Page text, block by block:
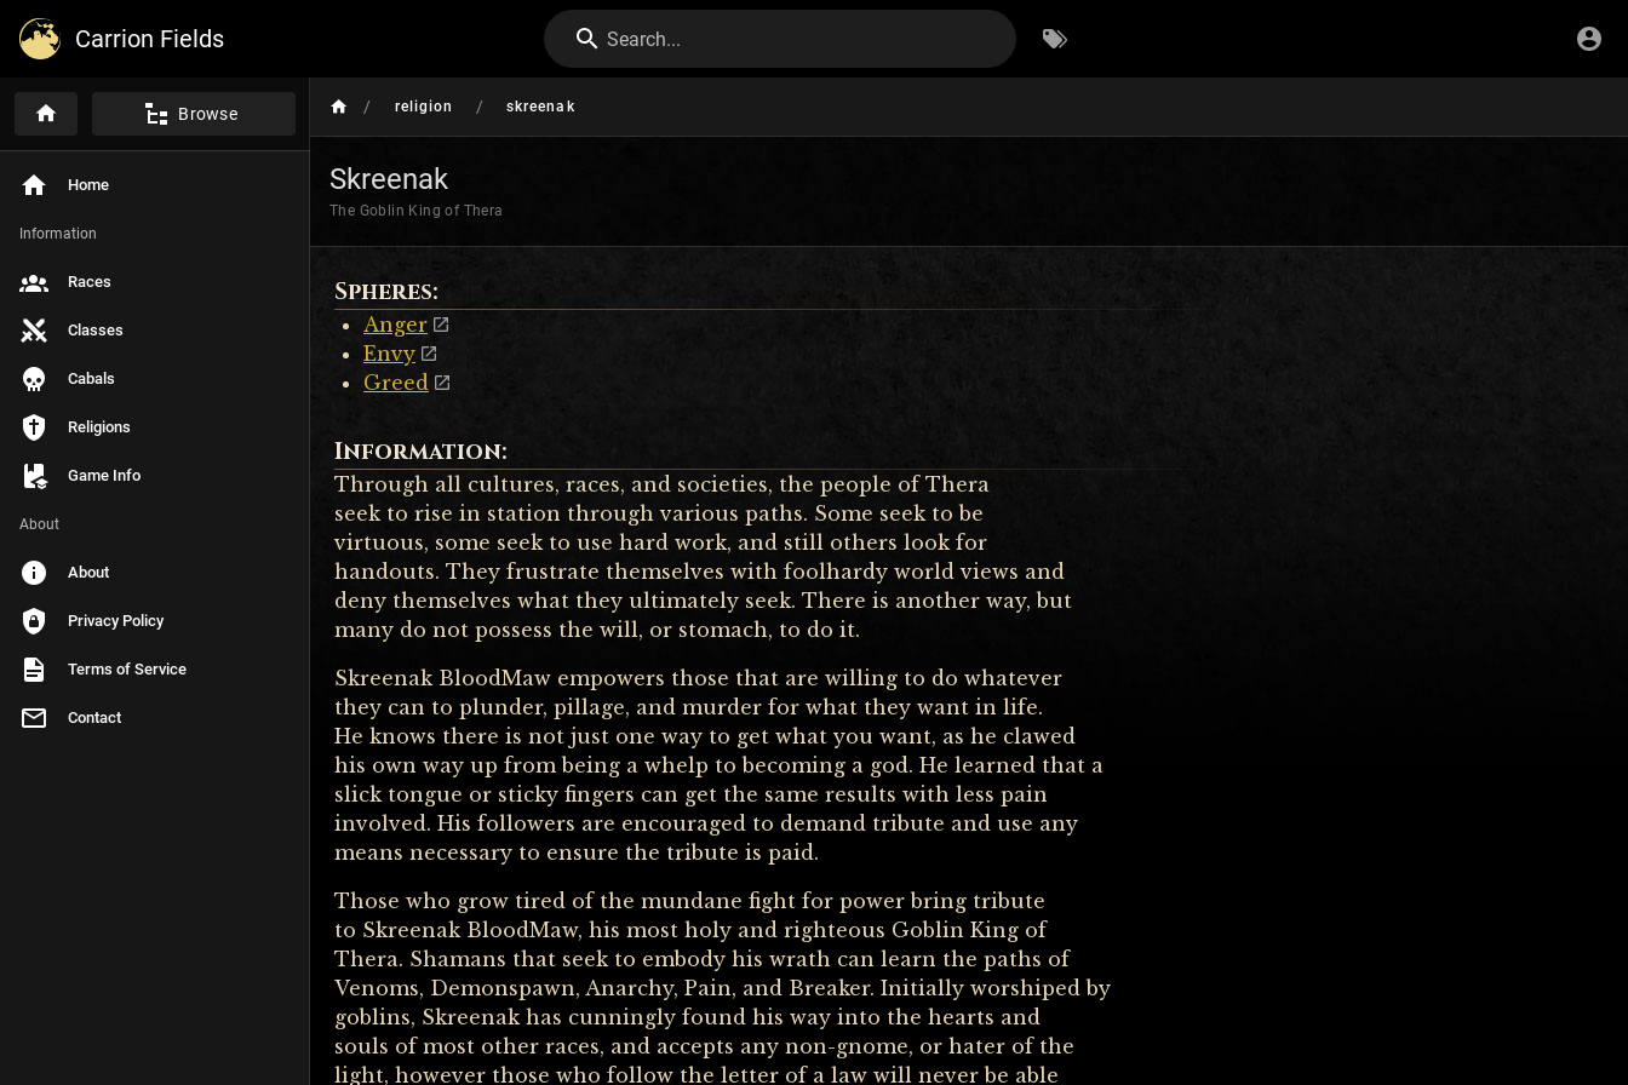
Carrion Fields Search...
Browse
Home
Information
Races
Classes
Cabals
Religions
Game Info
About
About
Privacy Policy
Terms of Service
Contact
/ religion / skreenak
Skreenak
The Goblin King of Thera
Spheres:
Anger
Envy
Greed
Information:
Through all cultures, races, and societies, the people of Thera
seek to rise in station through various paths. Some seek to be
virtuous, some seek to use hard work, and still others look for
handouts. They frustrate themselves with foolhardy world views and
deny themselves what they ultimately seek. There is another way, but
many do not possess the will, or stomach, to do it.
Skreenak BloodMaw empowers those that are willing to do whatever
they can to plunder, pillage, and murder for what they want in life.
He knows there is not just one way to get what you want, as he clawed
his own way up from being a whelp to becoming a god. He learned that a
slick tongue or sticky fingers can get the same results with less pain
involved. His followers are encouraged to demand tribute and use any
means necessary to ensure the tribute is paid.
Those who grow tired of the mundane fight for power bring tribute
to Skreenak BloodMaw, his most holy and righteous Goblin King of
Thera. Shamans that seek to embody his wrath can learn the paths of
Venoms, Demonspawn, Anarchy, Pain, and Breaker. Initially worshiped by
goblins, Skreenak has cunningly found his way into the hearts and
souls of most other races, and accepts any non-gnome, or hater of the
light, however those who follow the letter of a law will never be able